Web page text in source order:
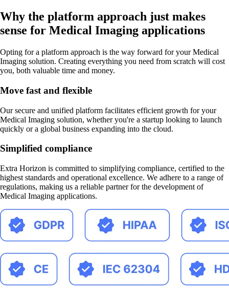
Why the platform approach just makes
sense for Medical Imaging applications
Opting for a platform approach is the way forward for your Medical
Imaging solution. Creating everything you need from scratch will cost
you, both valuable time and money.
Move fast and flexible
Our secure and unified platform facilitates efficient growth for your
Medical Imaging solution, whether you're a startup looking to launch
quickly or a global business expanding into the cloud.
Simplified compliance
Extra Horizon is committed to simplifying compliance, certified to the
highest standards and operational excellence. We adhere to a range of
regulations, making us a reliable partner for the development of
Medical Imaging applications.